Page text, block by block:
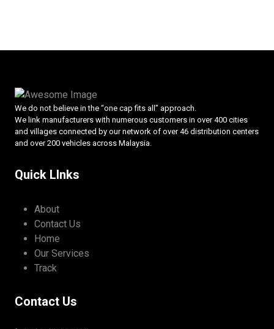
We do not believe in the “one cap fits all” approach.
We link manufacturers with numerous customers in over 400 cities
and villages connected by our network of over 46 distribution centers
and over 200 vehicles across Malaysia.
Quick LInks
About
Contact Us
Home
Our Services
Track
Contact Us